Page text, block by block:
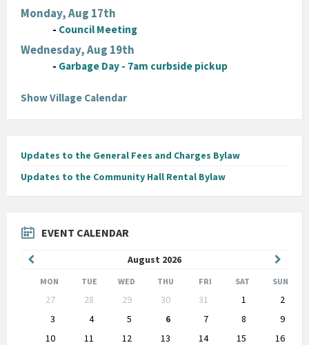
Monday, Aug 17th
- Council Meeting
Wednesday, Aug 19th
- Garbage Day - 7am curbside pickup
Show Village Calendar
Updates to the General Fees and Charges Bylaw
Updates to the Community Hall Rental Bylaw
EVENT CALENDAR
August 2026
Month
Month
MON TUE WED THU FRI SAT SUN
calendar
27 28 29 30 31 1
2
3
4 5 6 7 8
9
10
11 12 13 14 15
16